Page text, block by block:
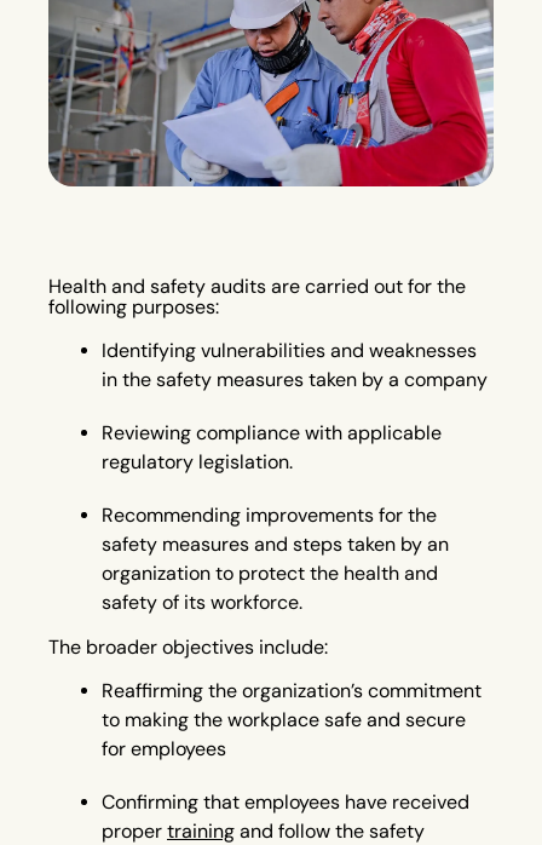
Health and safety audits are carried out for the
following purposes:
Identifying vulnerabilities and weaknesses
in the safety measures taken by a company
Reviewing compliance with applicable
regulatory legislation.
Recommending improvements for the
safety measures and steps taken by an
organization to protect the health and
safety of its workforce.
The broader objectives include:
Reaffirming the organization’s commitment
to making the workplace safe and secure
for employees
Confirming that employees have received
proper training and follow the safety